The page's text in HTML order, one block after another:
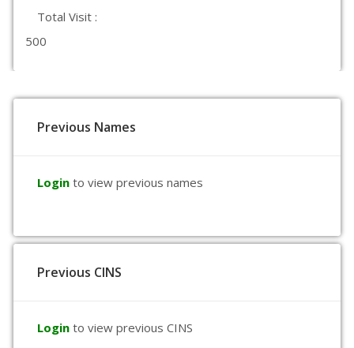
Total Visit :
500
Previous Names
Login to view previous names
Previous CINS
Login to view previous CINS